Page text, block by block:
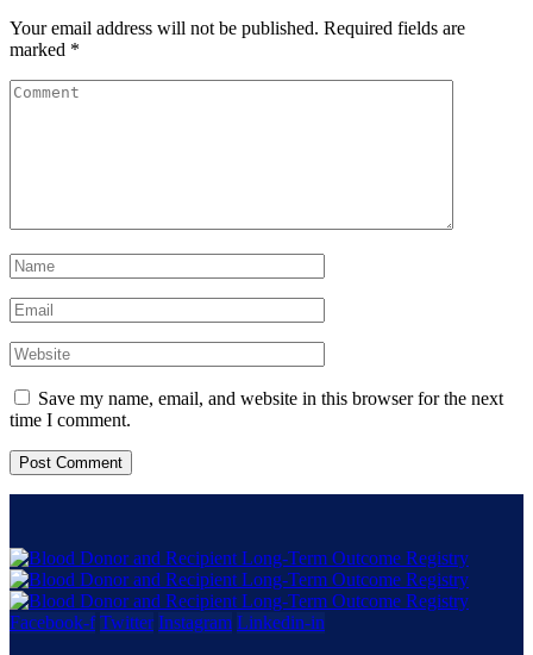
Your email address will not be published. Required fields are
marked *
Save my name, email, and website in this browser for the next
time I comment.
Facebook-f Twitter Instagram Linkedin-in